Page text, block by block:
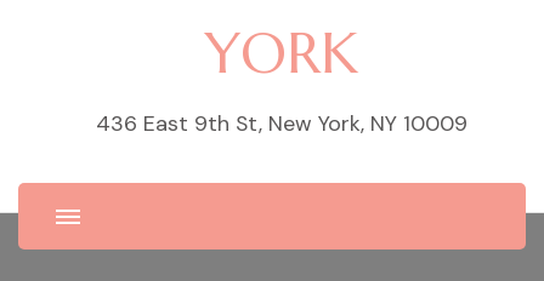
YORK
436 East 9th St, New York, NY 10009